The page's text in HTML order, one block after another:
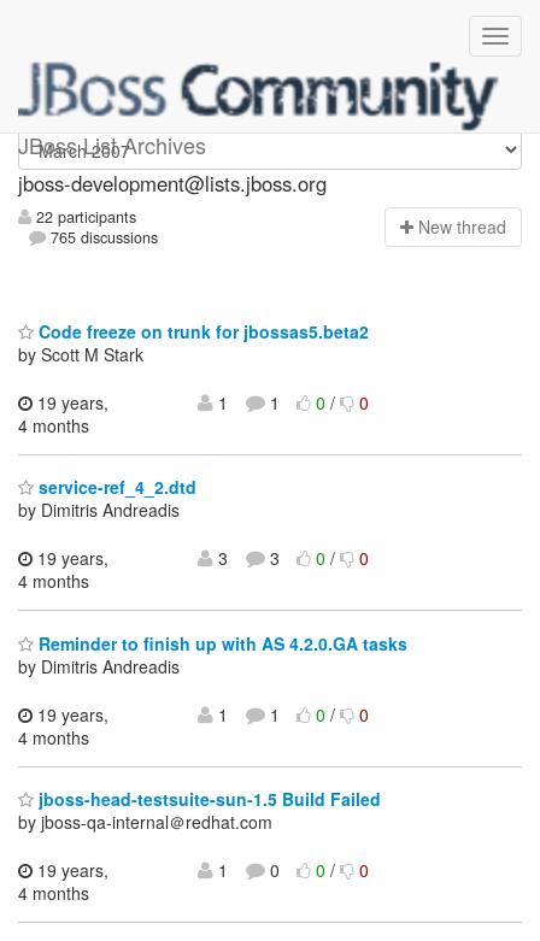
JBoss List Archives
jboss-development
jboss-development@lists.jboss.org
22 participants
765 discussions
New thread
Code freeze on trunk for jbossas5.beta2
by Scott M Stark
19 years,
4 months
1 1 0/ 0
service-ref_4_2.dtd
by Dimitris Andreadis
19 years,
4 months
3 3 0/ 0
Reminder to finish up with AS 4.2.0.GA tasks
by Dimitris Andreadis
19 years,
4 months
1 1 0/ 0
jboss-head-testsuite-sun-1.5 Build Failed
by jboss-qa-internal＠redhat.com
19 years,
4 months
1 0 0/ 0